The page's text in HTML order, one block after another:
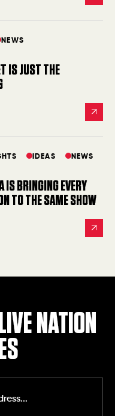
NEWS
IS JUST THE
IDEAS NEWS
IS BRINGING EVERY
TO THE SAME SHOW
NATION